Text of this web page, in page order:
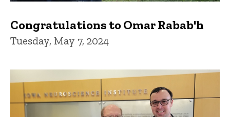
Congratulations to Omar Rabab'h
Tuesday, May 7, 2024